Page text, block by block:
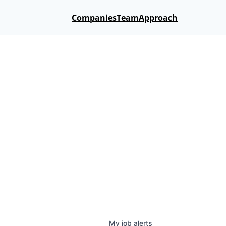
CompaniesTeamApproach
My job alerts